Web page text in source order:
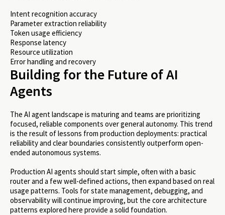
Intent recognition accuracy
Parameter extraction reliability
Token usage efficiency
Response latency
Resource utilization
Error handling and recovery
Building for the Future of AI
Agents
The AI agent landscape is maturing and teams are prioritizing
focused, reliable components over general autonomy. This trend
is the result of lessons from production deployments: practical
reliability and clear boundaries consistently outperform open-
ended autonomous systems.
Production AI agents should start simple, often with a basic
router and a few well-defined actions, then expand based on real
usage patterns. Tools for state management, debugging, and
observability will continue improving, but the core architecture
patterns explored here provide a solid foundation.